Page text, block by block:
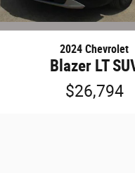
2024 Chevrolet
Blazer LT
$26,794